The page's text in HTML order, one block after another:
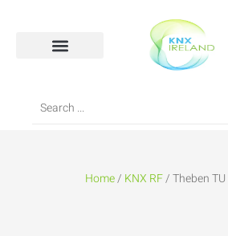
Home/ KNX RF/ Theben TU